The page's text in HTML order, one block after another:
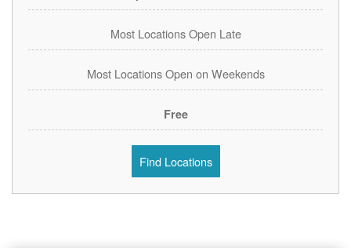
Most Locations Open Late
Most Locations Open on Weekends
Free
Find Locations